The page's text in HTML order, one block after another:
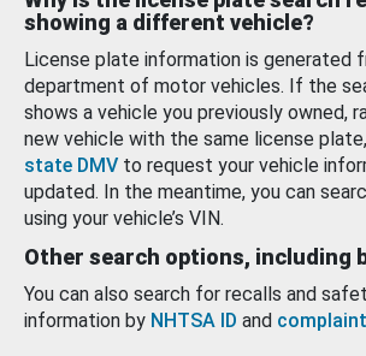
showing a different vehicle?
License plate information is generated
department of motor vehicles. If the
shows a vehicle you previously owned,
new vehicle with the same license plate,
state DMV to request your vehicle
updated. In the meantime, you can
using your vehicle’s VIN.
Other search options, including
You can also search for recalls and
information by NHTSA ID and